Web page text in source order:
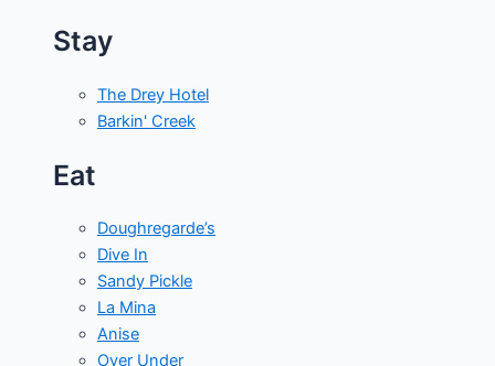
Stay
The Drey Hotel
Barkin' Creek
Eat
Doughregarde’s
Dive In
Sandy Pickle
La Mina
Anise
Over Under